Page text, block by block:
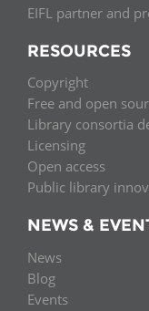
EIFL partner and
RESOURCES
Copyright
Free and open
Library consortia
Licensing
Open access
Public library
NEWS &
News
Blog
Events